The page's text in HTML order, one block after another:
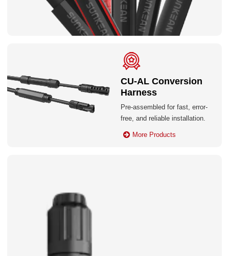
CU-AL Conversion
Harness
Pre-assembled for fast, error-
free, and reliable installation.
More Products